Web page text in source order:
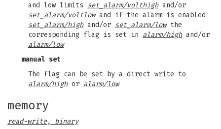
and low limits set_alarm/volthighand/or
set_alarm/voltlowand if the alarm is enabled
set_alarm/highand/or set_alarm/lowthe
corresponding flag is set in alarm/highand/or
alarm/low
manual set
The flag can be set by a direct write to
alarm/highor alarm/low
memory
read-write, binary